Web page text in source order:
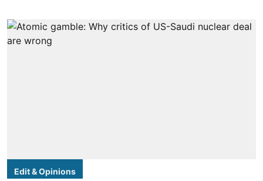
Edit & Opinions